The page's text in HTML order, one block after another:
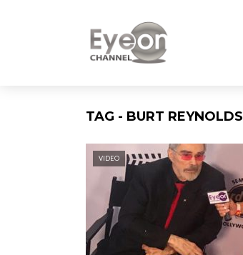
TAG - BURT REYNOLDS
VIDEO